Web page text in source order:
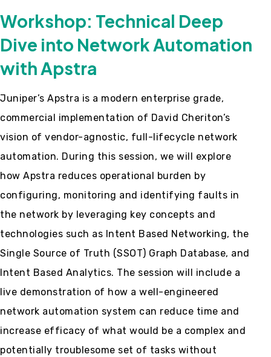
Workshop: Technical Deep
Dive into Network Automation
with Apstra
Juniper’s Apstra is a modern enterprise grade,
commercial implementation of David Cheriton’s
vision of vendor-agnostic, full-lifecycle network
automation. During this session, we will explore
how Apstra reduces operational burden by
configuring, monitoring and identifying faults in
the network by leveraging key concepts and
technologies such as Intent Based Networking, the
Single Source of Truth (SSOT) Graph Database, and
Intent Based Analytics. The session will include a
live demonstration of how a well-engineered
network automation system can reduce time and
increase efficacy of what would be a complex and
potentially troublesome set of tasks without